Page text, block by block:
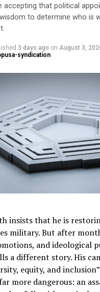
UPS employees are
.
pleasedabout it,”saida
union contested the
as toostrict
the new guidelines says
hairstyles, such as
locs, twists and knots.”
mustaches “are definitely
worn in a businesslike
Kiki
Posts by Kiki Website
accepting that political
to determine who is
3 days ago on August 3,
syndication
insists that he is
military. But after
and ideological
a different story. His
equity, and
more dangerous: an